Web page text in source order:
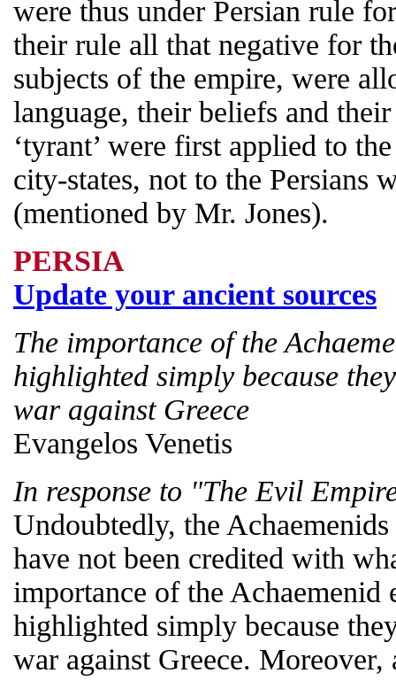
were thus under Persian rule
their rule all that negative for
subjects of the empire, were
language, their beliefs and their
‘tyrant’ were first applied to
city-states, not to the Persians
(mentioned by Mr. Jones).
PERSIA
Update your ancient sources
The importance of the
highlighted simply because
war against Greece
Evangelos Venetis
In response to "The Evil
Undoubtedly, the
have not been credited with
importance of the Achaemenid
highlighted simply because
war against Greece.